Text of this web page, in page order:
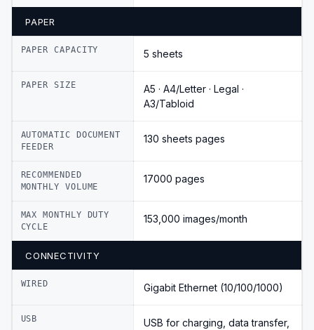
PAPER
PAPER CAPACITY 5 sheets
PAPER SIZE
A5 · A4/Letter · Legal ·
A3/Tabloid
AUTOMATIC DOCUMENT
FEEDER
130 sheets pages
RECOMMENDED
MONTHLY VOLUME
17000 pages
MAX MONTHLY DUTY
CYCLE
153,000 images/month
CONNECTIVITY
WIRED Gigabit Ethernet (10/100/1000)
USB
USB for charging, data transfer,